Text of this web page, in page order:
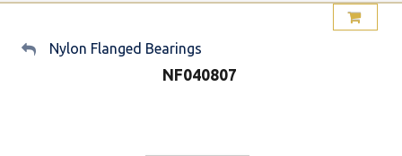
My Account
Nylon Flanged Bearings
NF040807